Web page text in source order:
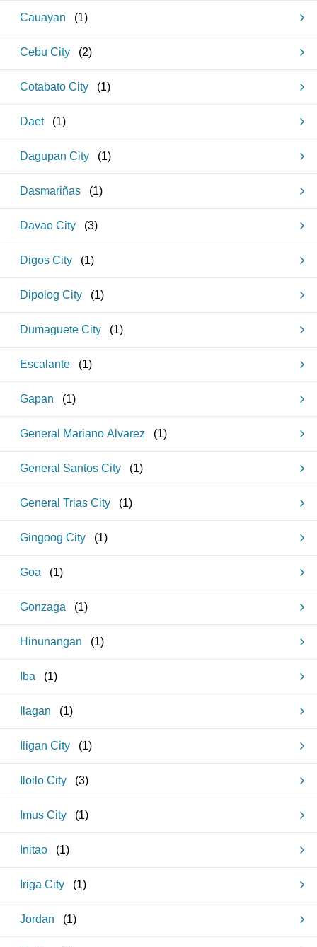
Cauayan (1)
Cebu City (2)
Cotabato City (1)
Daet (1)
Dagupan City (1)
Dasmariñas (1)
Davao City (3)
Digos City (1)
Dipolog City (1)
Dumaguete City (1)
Escalante (1)
Gapan (1)
General Mariano Alvarez (1)
General Santos City (1)
General Trias City (1)
Gingoog City (1)
Goa (1)
Gonzaga (1)
Hinunangan (1)
Iba (1)
Ilagan (1)
Iligan City (1)
Iloilo City (3)
Imus City (1)
Initao (1)
Iriga City (1)
Jordan (1)